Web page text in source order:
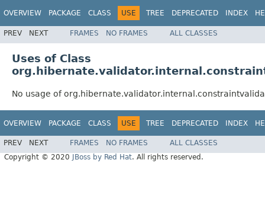
OVERVIEW PACKAGE CLASS USE TREE DEPRECATED INDEX
PREV NEXT FRAMES NO FRAMES ALL CLASSES
Uses of Class
No usage of
OVERVIEW PACKAGE CLASS USE TREE DEPRECATED INDEX
PREV NEXT FRAMES NO FRAMES
ALL CLASSES
Copyright © 2020
JBoss by Red Hat. All rights reserved.